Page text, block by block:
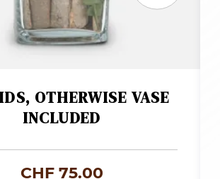
OTHERWISE VASE
INCLUDED
CHF75.00